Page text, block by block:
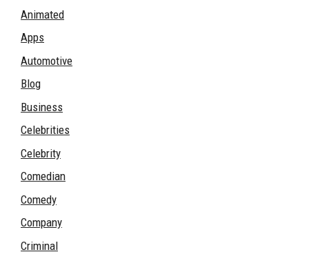
Animated
Apps
Automotive
Blog
Business
Celebrities
Celebrity
Comedian
Comedy
Company
Criminal